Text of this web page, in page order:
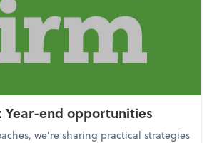
Year-end opportunities
we're sharing practical strategies